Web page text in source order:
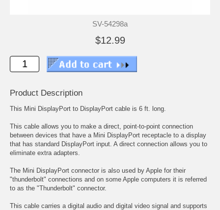
SV-54298a
$12.99
Product Description
This Mini DisplayPort to DisplayPort cable is 6 ft. long.
This cable allows you to make a direct, point-to-point connection
between devices that have a Mini DisplayPort receptacle to a display
that has standard DisplayPort input. A direct connection allows you to
eliminate extra adapters.
The Mini DisplayPort connector is also used by Apple for their
"thunderbolt" connections and on some Apple computers it is referred
to as the "Thunderbolt" connector.
This cable carries a digital audio and digital video signal and supports